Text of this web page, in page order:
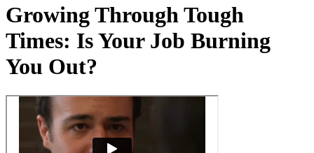
Growing Through Tough
Times: Is Your Job Burning
You Out?